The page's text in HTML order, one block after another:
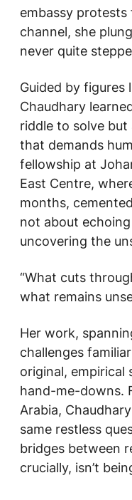
embassy
channel, she
never quite
Guided by figures
Chaudhary
riddle to solve
that demands
fellowship at
East Centre,
months,
not about
uncovering the
“What cuts
what remains
Her work,
challenges
original, empirical
hand-me-downs.
Arabia,
same restless
bridges between
crucially, isn’t